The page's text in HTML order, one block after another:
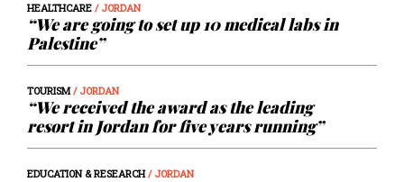
HEALTHCARE / JORDAN
“We are going to set up 10 medical labs in
Palestine”
TOURISM/ JORDAN
“We received the award as the leading
resort in Jordan for five years running”
EDUCATION & RESEARCH/ JORDAN